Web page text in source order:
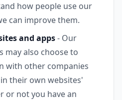
how people use our
can improve them.
and apps- Our
may also choose to
with other companies
their own websites'
or not you have an